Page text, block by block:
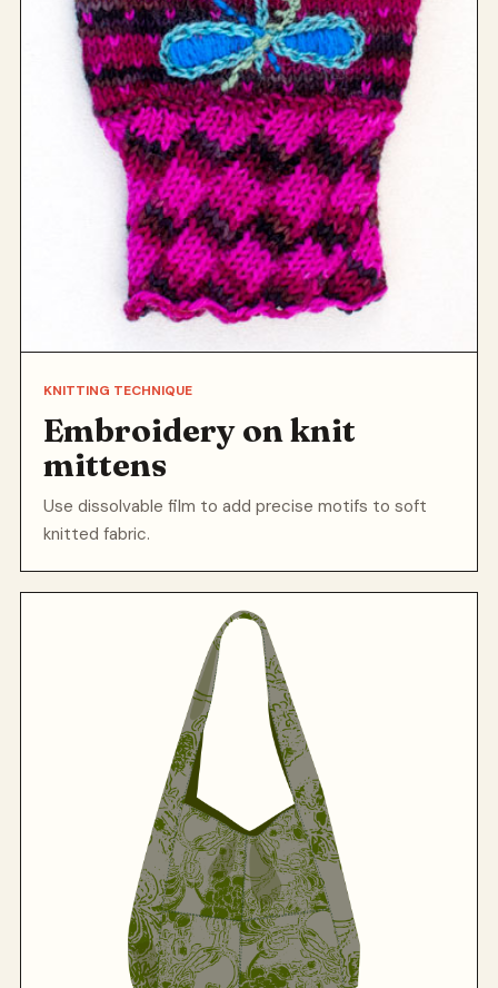
KNITTING TECHNIQUE
Embroidery on knit
mittens
Use dissolvable film to add precise motifs to soft
knitted fabric.